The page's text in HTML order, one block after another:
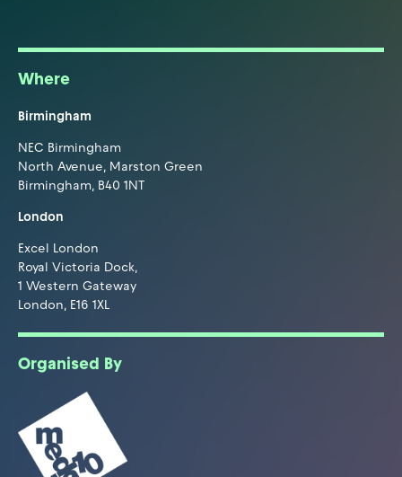
Where
Birmingham
NEC Birmingham
North Avenue, Marston Green
Birmingham, B40 1NT
London
Excel London
Royal Victoria Dock,
1 Western Gateway
London, E16 1XL
Organised By